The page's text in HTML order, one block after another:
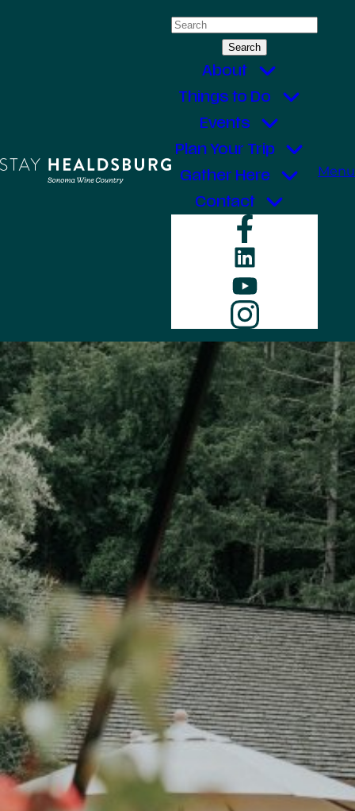
Search
About
Things to Do
Events
Plan Your Trip
Gather Here
Contact
LinkedIn
YouTube
Menu